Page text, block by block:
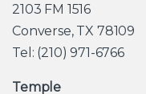
2103 FM 1516
Converse, TX 78109
Tel: (210) 971-6766
Temple